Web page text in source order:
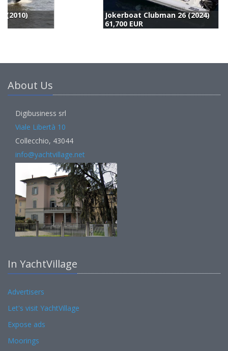
Jokerboat Clubman 26 (2024)
About Us
Digibusiness srl
Viale Libertà 10
Collecchio, 43044
info@yachtvillage.net
In YachtVillage
Advertisers
Let's visit YachtVillage
Expose ads
Moorings